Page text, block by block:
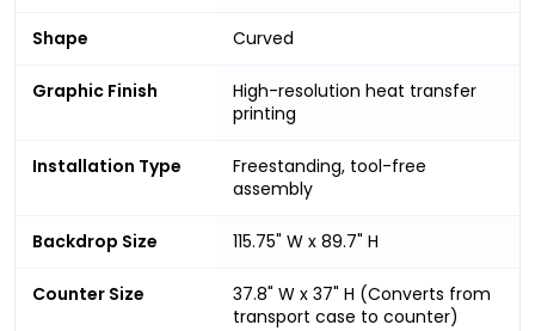
Shape Curved
Graphic Finish
High-resolution heat transfer
printing
Installation Type
Freestanding, tool-free
assembly
Backdrop Size 115.75" W x 89.7" H
Counter Size
37.8" W x 37" H (Converts from
transport case to counter)